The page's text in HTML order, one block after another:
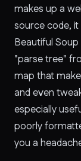
makes up a
source code,
Beautiful
"parse tree"
map that
and even
especially
poorly
you a